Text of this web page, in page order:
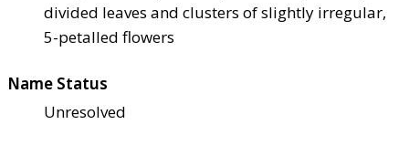
divided leaves and clusters of slightly irregular,
5-petalled flowers
Name Status
Unresolved